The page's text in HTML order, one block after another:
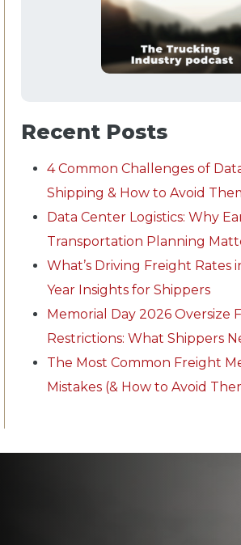
Recent Posts
4 Common Challenges of
Shipping & How to Avoid
Data Center Logistics: Why
Transportation Planning
What’s Driving Freight Rates
Year Insights for Shippers
Memorial Day 2026 Oversize
Restrictions: What Shippers
The Most Common Freight
Mistakes (& How to Avoid